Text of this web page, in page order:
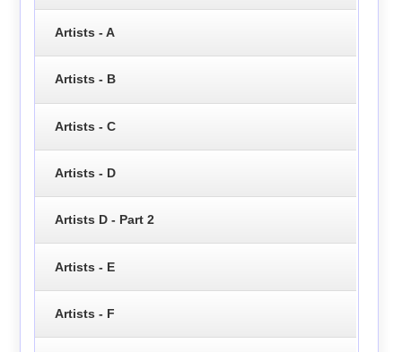
Artists - A
Artists - B
Artists - C
Artists - D
Artists D - Part 2
Artists - E
Artists - F